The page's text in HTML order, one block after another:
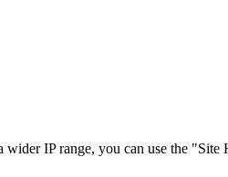
IP range, you can use the